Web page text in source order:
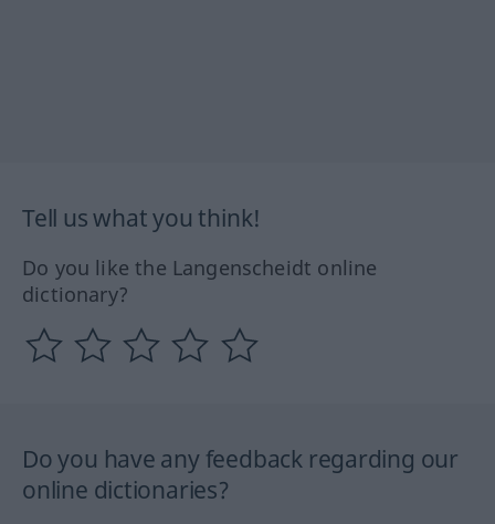
Tell us what you think!
Do you like the Langenscheidt online
dictionary?
Do you have any feedback regarding our
online dictionaries?